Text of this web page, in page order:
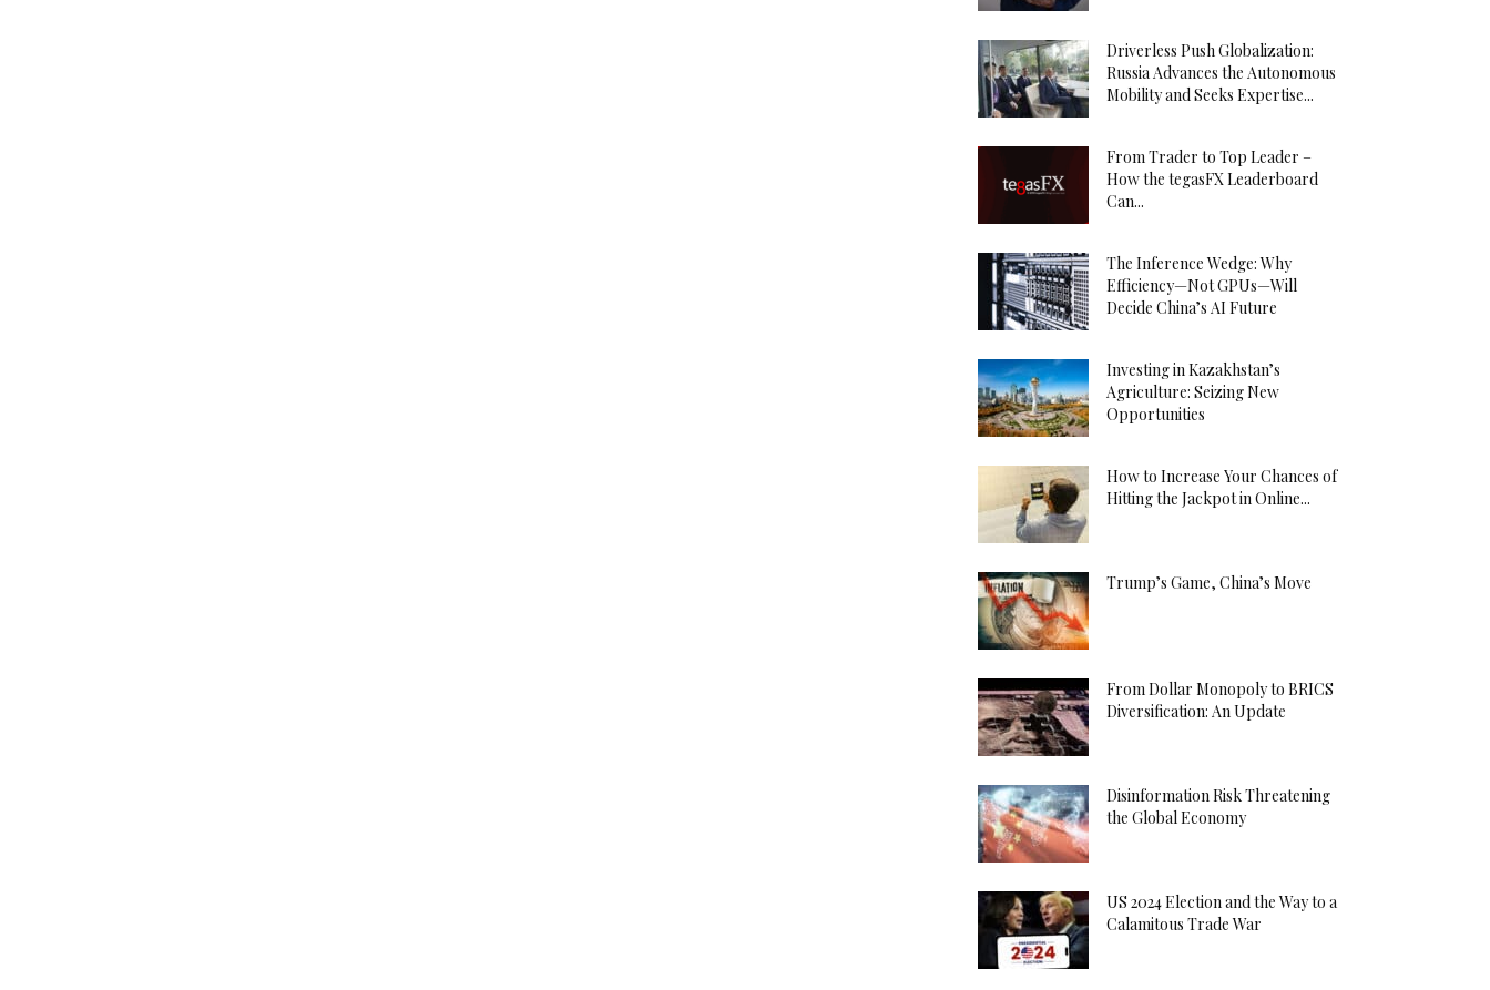
Driverless Push Globalization:
Russia Advances the Autonomous
Mobility and Seeks Expertise...
From Trader to Top Leader –
How the tegasFX Leaderboard
Can...
The Inference Wedge: Why
Efficiency—Not GPUs—Will
Decide China’s AI Future
Investing in Kazakhstan’s
Agriculture: Seizing New
Opportunities
How to Increase Your Chances of
Hitting the Jackpot in Online...
Trump’s Game, China’s Move
From Dollar Monopoly to BRICS
Diversification: An Update
Disinformation Risk Threatening
the Global Economy
US 2024 Election and the Way to a
Calamitous Trade War